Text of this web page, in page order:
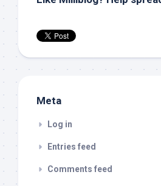
Meta
Log in
Entries feed
Comments feed